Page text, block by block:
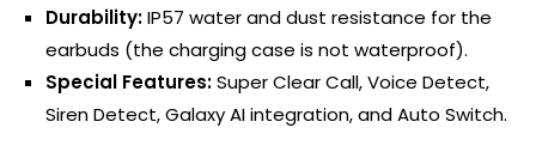
Durability:IP57 water and dust resistance for the
earbuds (the charging case is not waterproof).
Special Features:Super Clear Call, Voice Detect,
Siren Detect, Galaxy AI integration, and Auto Switch.